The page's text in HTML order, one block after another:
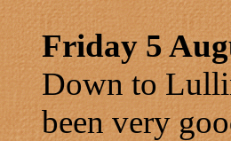
Friday 5
Down to
been very